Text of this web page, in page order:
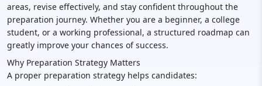
areas, revise effectively, and stay confident throughout the
preparation journey. Whether you are a beginner, a college
student, or a working professional, a structured roadmap can
greatly improve your chances of success.
Why Preparation Strategy Matters
A proper preparation strategy helps candidates: